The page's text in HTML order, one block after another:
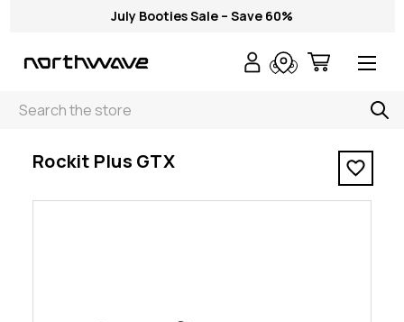
July Booties Sale – Save 60%
Search
< Rockit Plus GTX
Rockit Plus GTX